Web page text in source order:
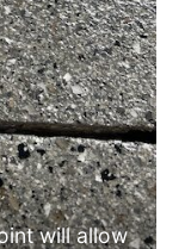
will allow